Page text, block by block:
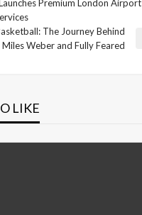
Premium London Airport
The Journey Behind
Miles Weber and Fully Feared
LIKE